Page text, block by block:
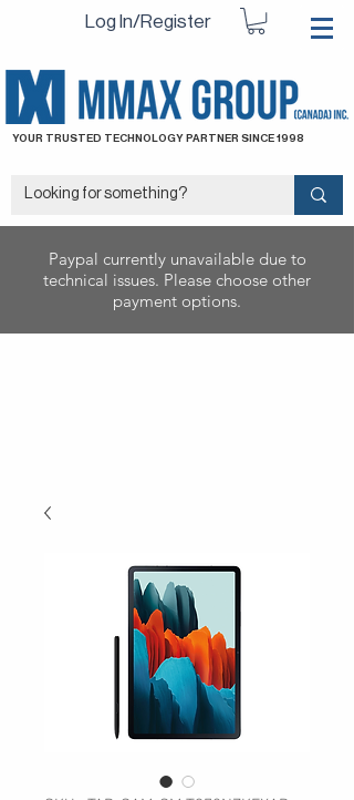
Log In/Register
YOUR TRUSTED TECHNOLOGY PARTNER SINCE 1998
Paypal currently unavailable due to
technical issues. Please choose other
payment options.